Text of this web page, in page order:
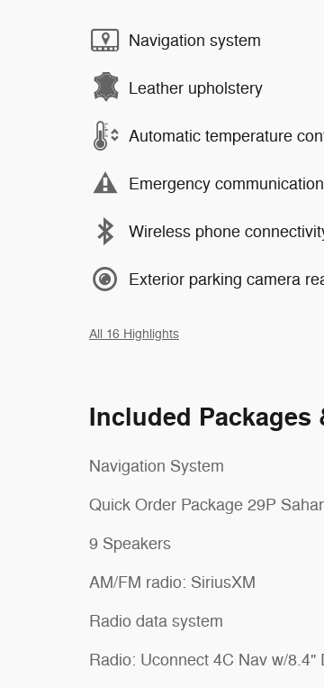
Navigation system
Leather upholstery
Automatic temperature
Emergency
Wireless phone
Exterior parking camera
All 16 Highlights
Included Packages
Navigation System
Quick Order Package 29P
9 Speakers
AM/FM radio: SiriusXM
Radio data system
Radio: Uconnect 4C Nav w/8.4"